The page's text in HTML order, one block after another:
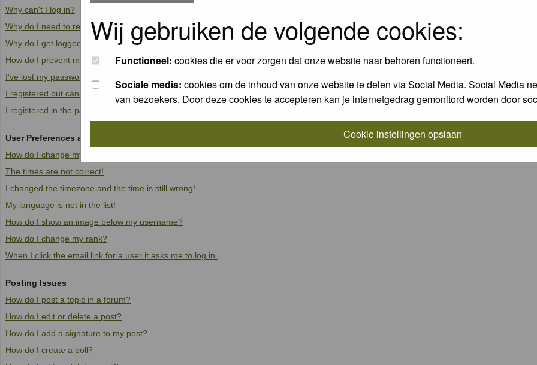
Wij gebruiken de volgende cookies:
Functioneel: cookies die er voor zorgen dat onze website naar behoren functioneert.
Sociale media: cookies om de inhoud van onze website te delen via Social Media. Social Media
van bezoekers. Door deze cookies te accepteren kan je internetgedrag gemonitord worden door
Cookie instellingen opslaan
Why can't I log in?
Why do I need to register at all?
Why do I get logged off automatically?
How do I prevent my username from appearing in the online user listings?
I've lost my password!
I registered but cannot log in!
I registered in the past but cannot log in anymore!
User Preferences and settings
How do I change my settings?
The times are not correct!
I changed the timezone and the time is still wrong!
My language is not in the list!
How do I show an image below my username?
How do I change my rank?
When I click the email link for a user it asks me to log in.
Posting Issues
How do I post a topic in a forum?
How do I edit or delete a post?
How do I add a signature to my post?
How do I create a poll?